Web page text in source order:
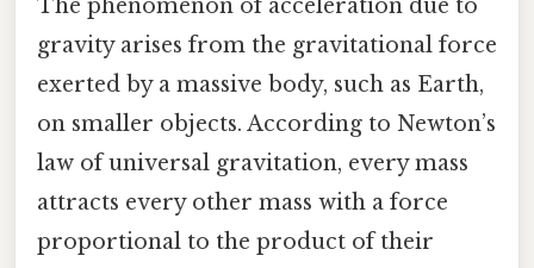
The phenomenon of acceleration due to
gravity arises from the gravitational force
exerted by a massive body, such as Earth,
on smaller objects. According to Newton’s
law of universal gravitation, every mass
attracts every other mass with a force
proportional to the product of their